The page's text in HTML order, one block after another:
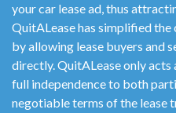
your car lease ad, thus
QuitALease has simplified
by allowing lease buyers and
directly. QuitALease only acts
full independence to both
negotiable terms of the lease